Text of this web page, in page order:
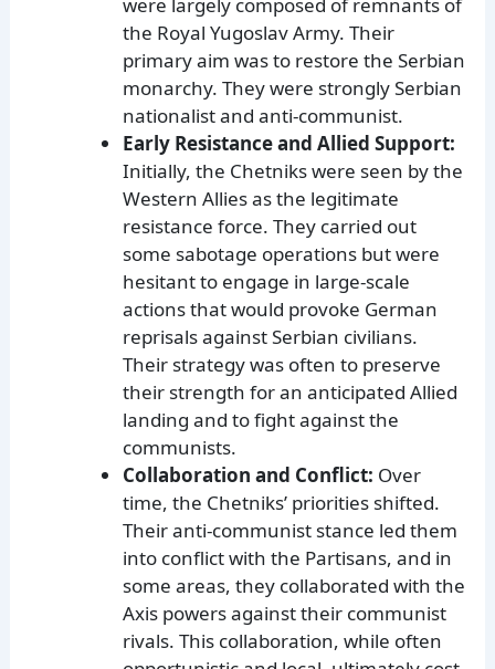
the Royal Yugoslav Army. Their
primary aim was to restore the Serbian
monarchy. They were strongly Serbian
nationalist and anti-communist.
Early Resistance and Allied Support:
Initially, the Chetniks were seen by the
Western Allies as the legitimate
resistance force. They carried out
some sabotage operations but were
hesitant to engage in large-scale
actions that would provoke German
reprisals against Serbian civilians.
Their strategy was often to preserve
their strength for an anticipated Allied
landing and to fight against the
communists.
Collaboration and Conflict: Over
time, the Chetniks’ priorities shifted.
Their anti-communist stance led them
into conflict with the Partisans, and in
some areas, they collaborated with the
Axis powers against their communist
rivals. This collaboration, while often